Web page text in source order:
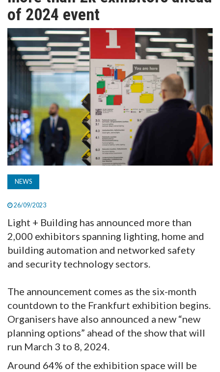
TV
MAGAZINE
ABOUT
SUBSCRIBE
of 2024 event
NEWS
26/09/2023
Light + Building has announced more than
2,000 exhibitors spanning lighting, home and
building automation and networked safety
and security technology sectors.
The announcement comes as the six-month
countdown to the Frankfurt exhibition begins.
Organisers have also announced a new “new
planning options” ahead of the show that will
run March 3 to 8, 2024.
Around 64% of the exhibition space will be